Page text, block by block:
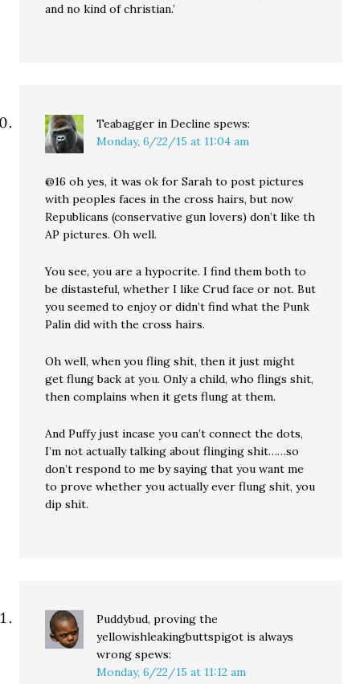
and no kind of christian.’
Teabagger in Decline spews:
Monday, 6/22/15 at 11:04 am
@16 oh yes, it was ok for Sarah to post pictures
with peoples faces in the cross hairs, but now
Republicans (conservative gun lovers) don’t like th
AP pictures. Oh well.
You see, you are a hypocrite. I find them both to
be distasteful, whether I like Crud face or not. But
you seemed to enjoy or didn’t find what the Punk
Palin did with the cross hairs.
Oh well, when you fling shit, then it just might
get flung back at you. Only a child, who flings shit,
then complains when it gets flung at them.
And Puffy just incase you can’t connect the dots,
I’m not actually talking about flinging shit……so
don’t respond to me by saying that you want me
to prove whether you actually ever flung shit, you
dip shit.
Puddybud, proving the
yellowishleakingbuttspigot is always
wrong spews:
Monday, 6/22/15 at 11:12 am